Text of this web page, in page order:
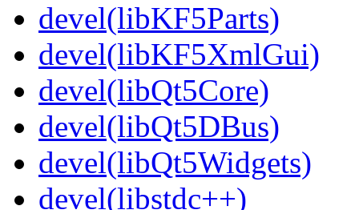
devel(libKF5Parts)
devel(libKF5XmlGui)
devel(libQt5Core)
devel(libQt5DBus)
devel(libQt5Widgets)
devel(libstdc++)